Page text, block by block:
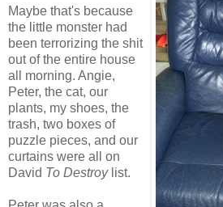
Maybe that's because
the little monster had
been terrorizing the shit
out of the entire house
all morning. Angie,
Peter, the cat, our
plants, my shoes, the
trash, two boxes of
puzzle pieces, and our
curtains were all on
David To Destroylist.